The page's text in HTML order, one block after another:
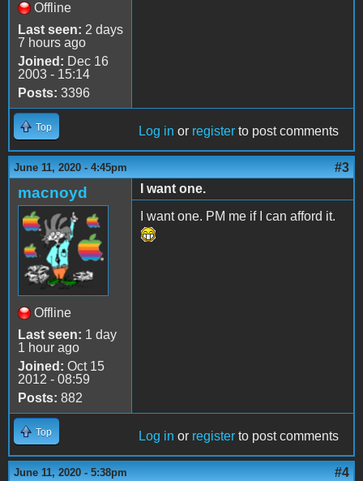
Offline
Last seen: 2 days
7 hours ago
Joined: Dec 16
2003 - 15:14
Posts: 3396
Top Log in or register to post comments
June 11, 2020 - 4:45pm #3
macnoyd
Offline
Last seen: 1 day
1 hour ago
Joined: Oct 15
2012 - 08:59
Posts: 882
I want one.
I want one. PM me if I can afford it.
Top Log in or register to post comments
June 11, 2020 - 5:38pm #4